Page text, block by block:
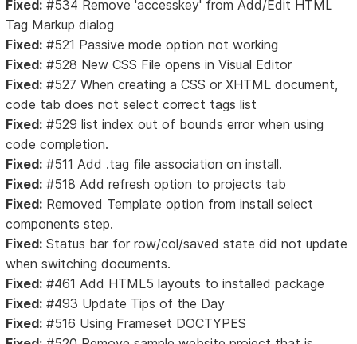
Fixed: #534 Remove 'accesskey' from Add/Edit HTML
Tag Markup dialog
Fixed: #521 Passive mode option not working
Fixed: #528 New CSS File opens in Visual Editor
Fixed: #527 When creating a CSS or XHTML document,
code tab does not select correct tags list
Fixed: #529 list index out of bounds error when using
code completion.
Fixed: #511 Add .tag file association on install.
Fixed: #518 Add refresh option to projects tab
Fixed: Removed Template option from install select
components step.
Fixed: Status bar for row/col/saved state did not update
when switching documents.
Fixed: #461 Add HTML5 layouts to installed package
Fixed: #493 Update Tips of the Day
Fixed: #516 Using Frameset DOCTYPES